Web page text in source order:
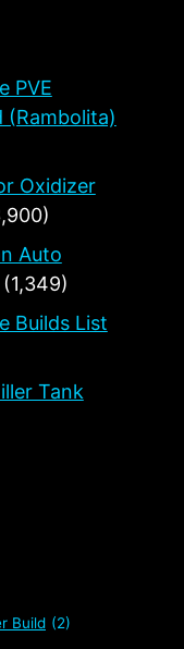
PVE
(Rambolita)
Oxidizer
Auto
(1,349)
Builds List
Tank
Build (2)